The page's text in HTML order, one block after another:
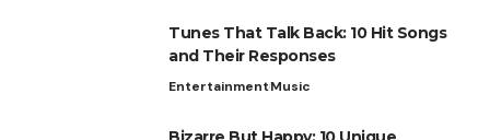
Tunes That Talk Back: 10 Hit Songs
and Their Responses
EntertainmentMusic